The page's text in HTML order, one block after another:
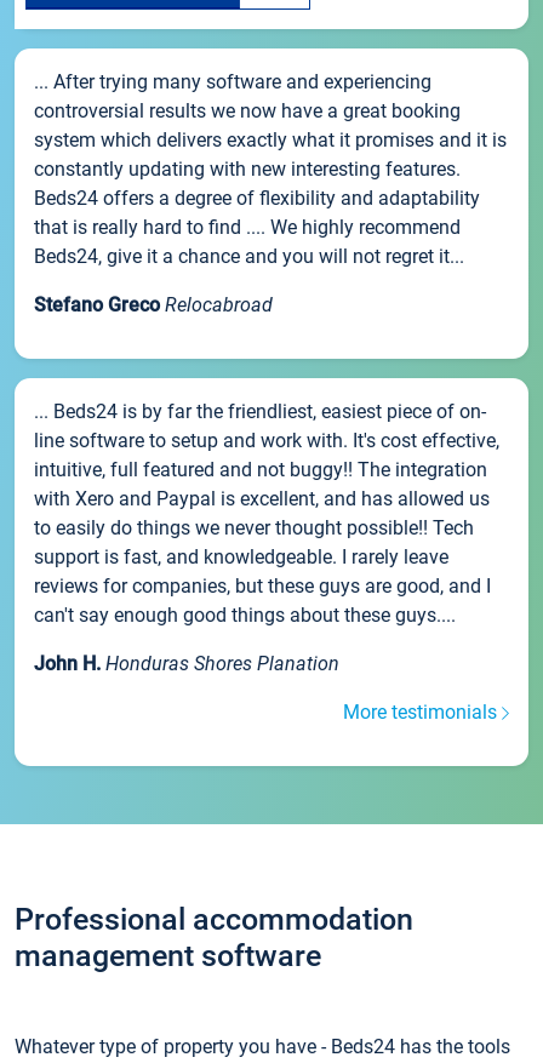
... After trying many software and experiencing
controversial results we now have a great booking
system which delivers exactly what it promises and it is
constantly updating with new interesting features.
Beds24 offers a degree of flexibility and adaptability
that is really hard to find .... We highly recommend
Beds24, give it a chance and you will not regret it...
Stefano Greco Relocabroad
... Beds24 is by far the friendliest, easiest piece of on-
line software to setup and work with. It's cost effective,
intuitive, full featured and not buggy!! The integration
with Xero and Paypal is excellent, and has allowed us
to easily do things we never thought possible!! Tech
support is fast, and knowledgeable. I rarely leave
reviews for companies, but these guys are good, and I
can't say enough good things about these guys....
John H. Honduras Shores Planation
More testimonials
Professional accommodation
management software
Whatever type of property you have - Beds24 has the tools